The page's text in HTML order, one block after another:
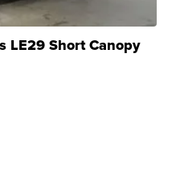
LE29 Short Canopy